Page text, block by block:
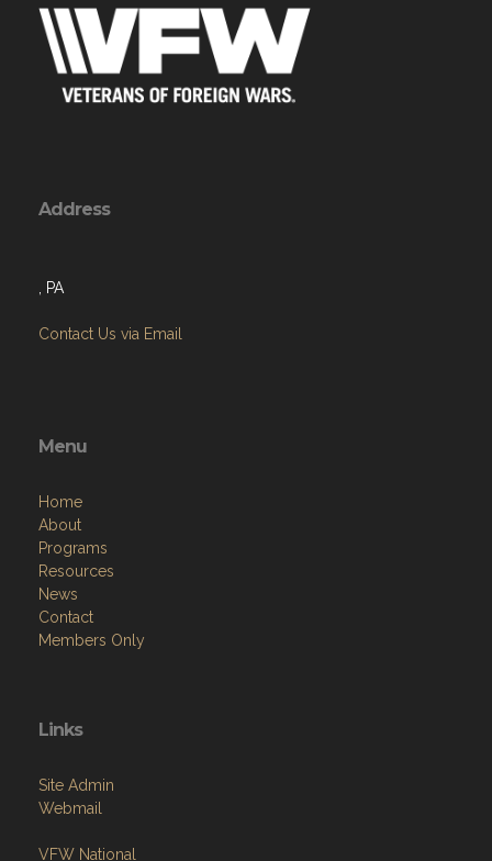
Contact Us via Email
Home
Programs
Resources
News
Contact
Members Only
Site Admin
VFW National
National Auxiliary Site